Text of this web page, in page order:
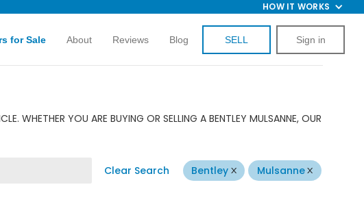
HOW IT WORKS
for Sale About Reviews Blog SELL Sign in
WHETHER YOU ARE BUYING OR SELLING A BENTLEY MULSANNE, OUR
Clear Search Bentley Mulsanne